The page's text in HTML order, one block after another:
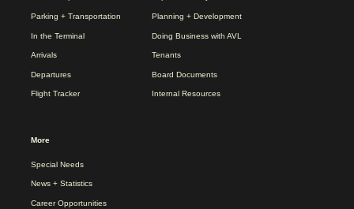
MENU
Parking + Transportation
In the Terminal
Arrivals
Departures
Flight Tracker
Planning + Development
Doing Business with AVL
Tenants
Board Documents
Internal Resources
More
Special Needs
News + Statistics
Career Opportunities